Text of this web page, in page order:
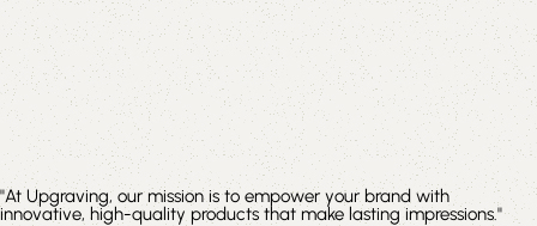
"At Upgraving, our mission is to empower your brand with
innovative, high-quality products that make lasting impressions."